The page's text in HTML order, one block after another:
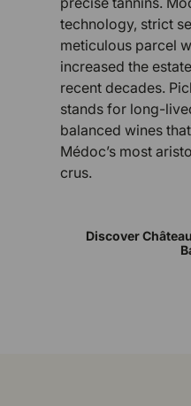
technology, strict
meticulous parcel
increased the
recent decades.
stands for long-
balanced wines
Médoc’s most
crus.
Discover